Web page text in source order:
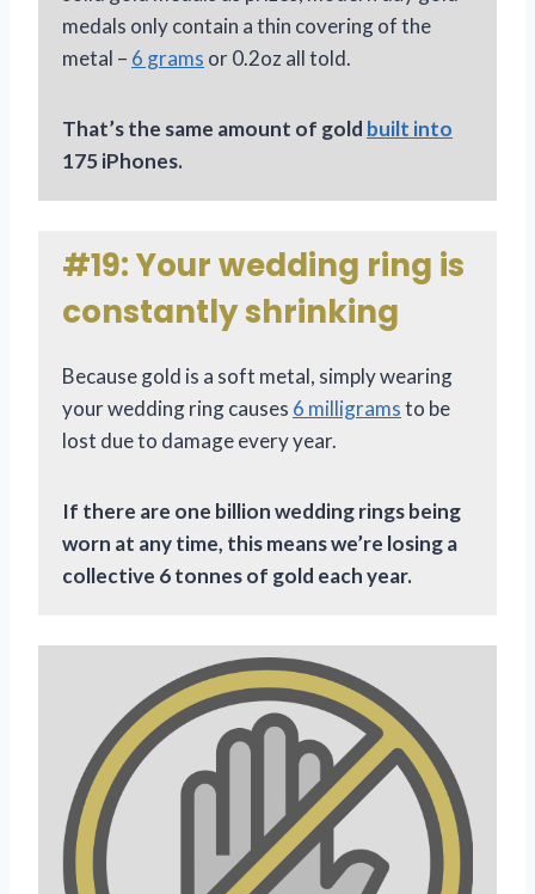
medals only contain a thin covering of the
metal – 6 grams or 0.2oz all told.
That’s the same amount of gold built into
175 iPhones.
#19: Your wedding ring is
constantly shrinking
Because gold is a soft metal, simply wearing
your wedding ring causes 6 milligramsto be
lost due to damage every year.
If there are one billion wedding rings being
worn at any time, this means we’re losing a
collective 6 tonnes of gold each year.